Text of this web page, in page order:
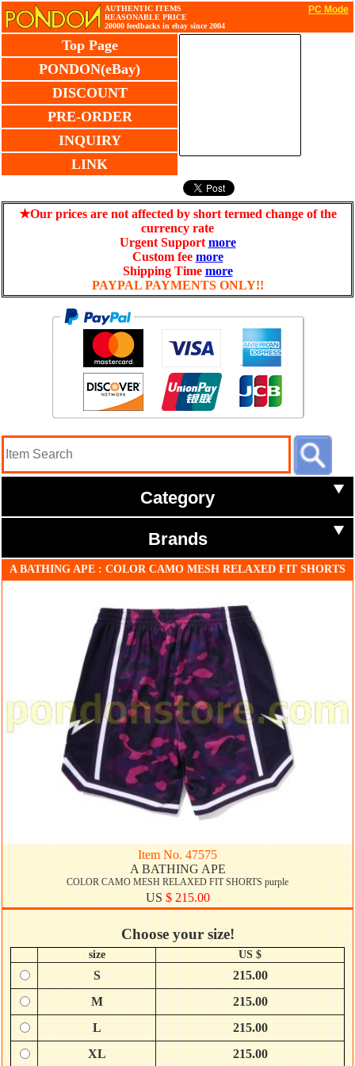
PC Mode
AUTHENTIC ITEMS
REASONABLE PRICE
20000 feedbacks in ebay since 2004
Top Page
PONDON(eBay)
DISCOUNT
PRE-ORDER
INQUIRY
LINK
★Our prices are not affected by short termed change of the
currency rate
Urgent Support more
Custom fee more
Shipping Time more
PAYPAL PAYMENTS ONLY!!
Category
Brands
A BATHING APE : COLOR CAMO MESH RELAXED FIT SHORTS
Item No. 47575
A BATHING APE
COLOR CAMO MESH RELAXED FIT SHORTS purple
US$ 215.00
Choose your size!
size US $
S
215.00
M
215.00
L
215.00
XL
215.00